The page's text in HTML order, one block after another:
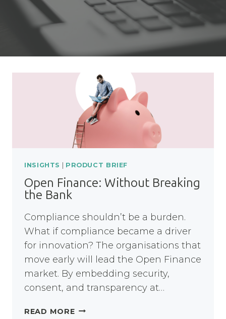
INSIGHTS PRODUCT BRIEF
Open Finance: Without Breaking
the Bank
Compliance shouldn’t be a burden.
What if compliance became a driver
for innovation? The organisations that
move early will lead the Open Finance
market. By embedding security,
consent, and transparency at…
READ MOREOPEN